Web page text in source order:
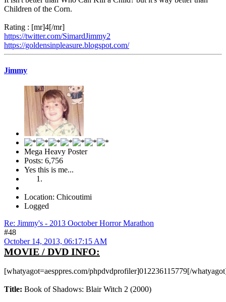
Children of the Corn.
Rating : [mr]4[/mr]
https://twitter.com/SimardJimmy2
https://goldensinpleasure.blogspot.com/
Jimmy
Mega Heavy Poster
Posts: 6,756
Yes this is me...
Location: Chicoutimi
Logged
Re: Jimmy's - 2013 Ooctober Horror Marathon
#48
October 14, 2013, 06:17:15 AM
MOVIE / DVD INFO:
[whatyagot=aesppres.com/phpdvdprofiler]012236115779[/
Title: Book of Shadows: Blair Witch 2 (2000)